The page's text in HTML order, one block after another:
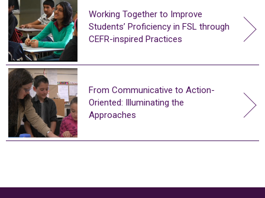
Working Together to Improve
Students’ Proficiency in FSL through
CEFR-inspired Practices
From Communicative to Action-
Oriented: Illuminating the
Approaches